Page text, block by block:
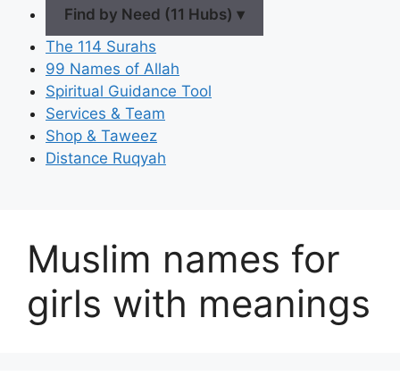
Find by Need (11 Hubs) ▾
The 114 Surahs
99 Names of Allah
Spiritual Guidance Tool
Services & Team
Shop & Taweez
Distance Ruqyah
Muslim names for
girls with meanings